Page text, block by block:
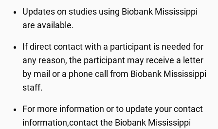
Updates on studies using Biobank Mississippi
are available.
If direct contact with a participant is needed for
any reason, the participant may receive a letter
by mail or a phone call from Biobank Mississippi
staff.
For more information or to update your contact
information,contact the Biobank Mississippi